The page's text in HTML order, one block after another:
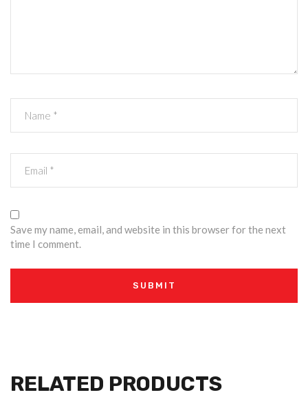
Save my name, email, and website in this browser for the next
time I comment.
RELATED PRODUCTS